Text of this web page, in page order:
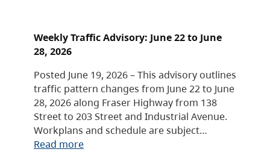
Weekly Traffic Advisory: June 22 to June
28, 2026
Posted June 19, 2026 – This advisory outlines
traffic pattern changes from June 22 to June
28, 2026 along Fraser Highway from 138
Street to 203 Street and Industrial Avenue.
Workplans and schedule are subject…
Read more